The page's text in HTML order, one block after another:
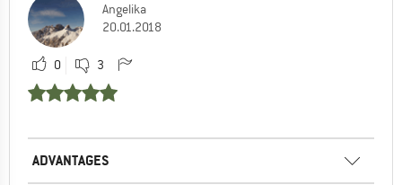
Angelika
20.01.2018
0 3
ADVANTAGES